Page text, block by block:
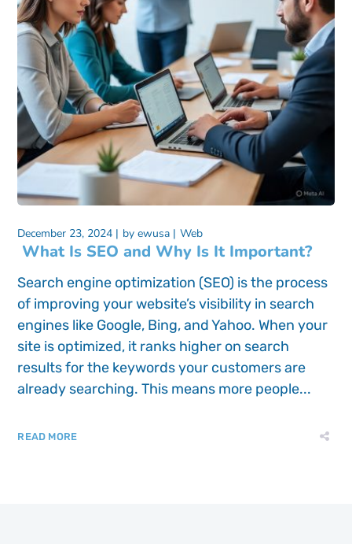
December 23, 2024 byewusa Web
What Is SEO and Why Is It Important?
Search engine optimization (SEO) is the process
of improving your website’s visibility in search
engines like Google, Bing, and Yahoo. When your
site is optimized, it ranks higher on search
results for the keywords your customers are
already searching. This means more people...
READ MORE